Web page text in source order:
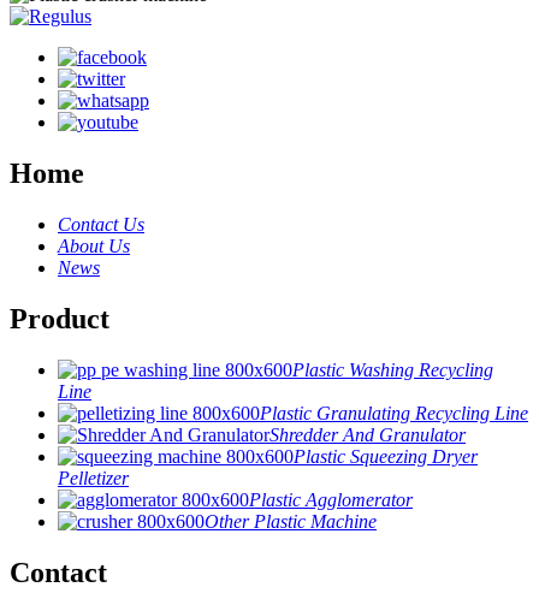
Home
Contact Us
About Us
News
Product
Plastic Washing Recycling
Line
Plastic Granulating Recycling Line
Shredder And Granulator
Plastic Squeezing Dryer
Pelletizer
Plastic Agglomerator
Other Plastic Machine
Contact